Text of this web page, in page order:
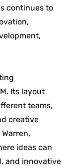
continues to
Its layout
teams,
creative
ideas can
and innovative